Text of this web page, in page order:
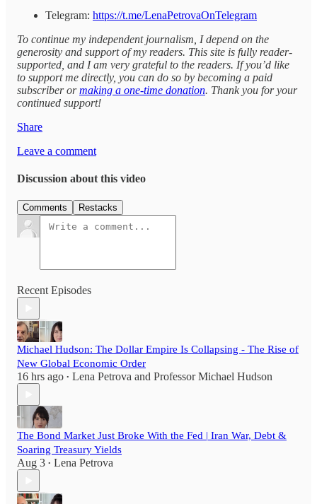
Telegram: https://t.me/LenaPetrovaOnTelegram
To continue my independent journalism, I depend on the
generosity and support of my readers. This site is fully reader-
supported, and I am very grateful to the readers. If you’d like
to support me directly, you can do so by becoming a paid
subscriber ormaking a one-time donation. Thank you for your
continued support!
Share
Leave a comment
Discussion about this video
Comments Restacks
Recent Episodes
Michael Hudson: The Dollar Empire Is Collapsing - The Rise of
New Global Economic Order
16 hrs ago • Lena Petrova and Professor Michael Hudson
The Bond Market Just Broke With the Fed | Iran War, Debt &
Soaring Treasury Yields
Aug 3 • Lena Petrova